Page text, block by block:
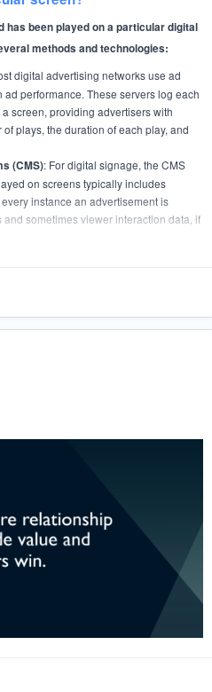
we want to hear from you!
make your mark in the world of digital
has been played on a particular digital
methods and technologies:
digital advertising networks use ad
ad performance. These servers log each
screen, providing advertisers with
plays, the duration of each play, and
(CMS): For digital signage, the CMS
on screens typically includes
instance an advertisement is
sometimes viewer interaction data, if
ad plays but also gathers
sensors. These tools can analyze
of viewers, and sometimes even
the audience.
reports.
use third-party services to verify ad
an independent count of ad
discrepancies between different
can obtain a comprehensive
are getting the exposure they've